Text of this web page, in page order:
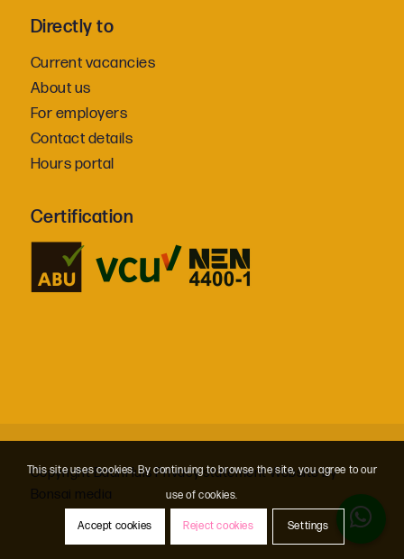
Directly to
Current vacancies
About us
For employers
Contact details
Hours portal
Certification
Copyright BaanHuisPrivacy statementWebsite by
Bonsai media
This site uses cookies. By continuing to browse the site, you agree to our
use of cookies.
Accept cookies Reject cookies Settings